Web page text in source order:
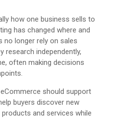
how one business sells to
has changed where and
no longer rely on sales
research independently,
often making decisions
should support
buyers discover new
and services while